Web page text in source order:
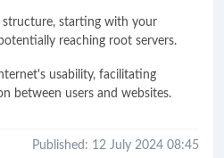
structure, starting with your
reaching root servers.
usability, facilitating
between users and websites.
Published: 12 July 2024 08:45